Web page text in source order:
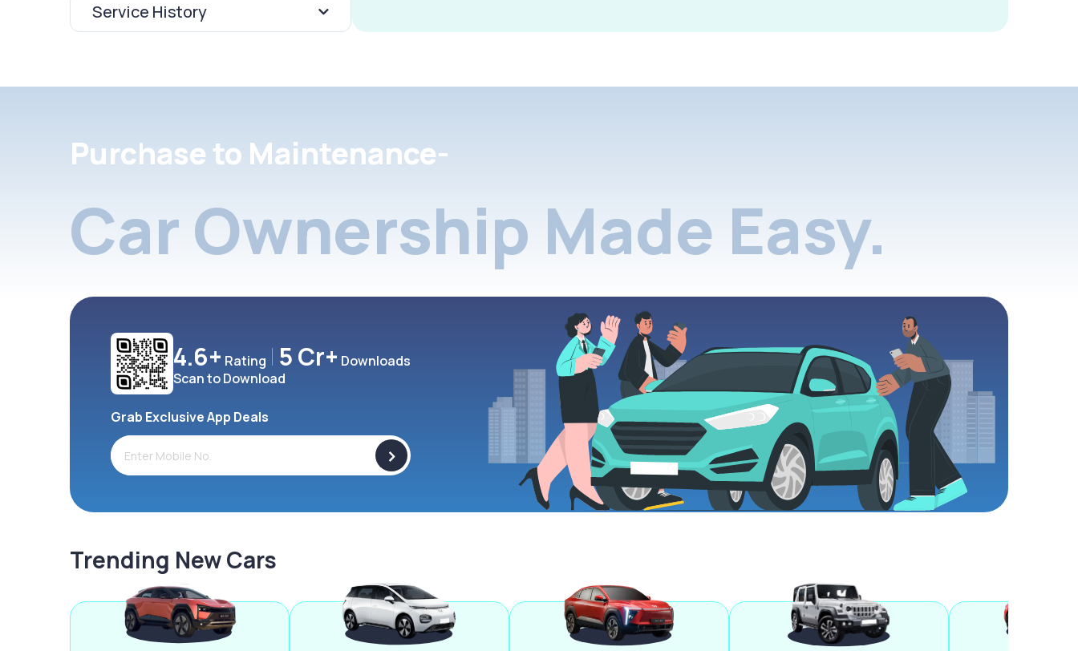
Service History
Purchase to Maintenance-
Car Ownership Made Easy.
4.6+ Rating 5 Cr+ Downloads
Scan to Download
Grab Exclusive App Deals
>
Trending New Cars